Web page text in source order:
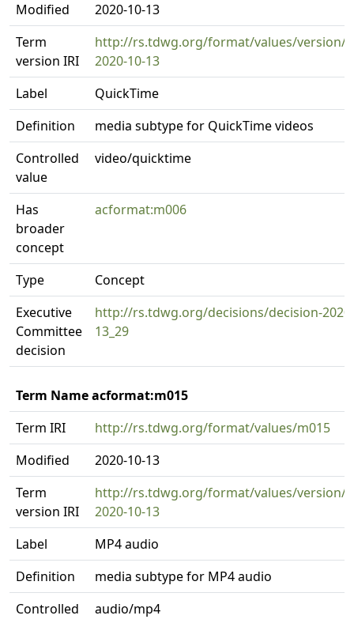
Modified
2020-10-13
Term
version IRI
http://rs.tdwg.org/format/values/version/
2020-10-13
Label
QuickTime
Definition
media subtype for QuickTime videos
Controlled
value
video/quicktime
Has
broader
concept
acformat:m006
Type
Concept
Executive
Committee
decision
http://rs.tdwg.org/decisions/decision-
13_29
Term Name acformat:m015
Term IRI
http://rs.tdwg.org/format/values/m015
Modified
2020-10-13
Term
version IRI
http://rs.tdwg.org/format/values/version/
2020-10-13
Label
MP4 audio
Definition
media subtype for MP4 audio
Controlled
audio/mp4